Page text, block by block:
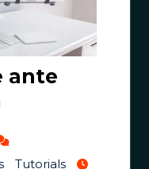
ante
Tutorials